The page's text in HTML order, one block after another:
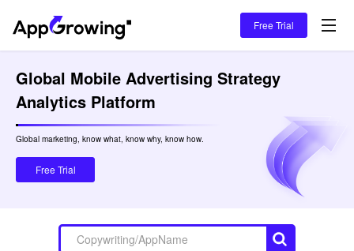
Free Trial
Global Mobile Advertising Strategy
Analytics Platform
Global marketing, know what, know why, know how.
Free Trial